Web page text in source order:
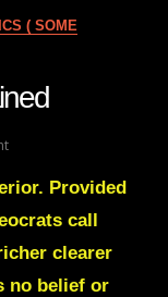
( SOME
On
Greens
Explained
Provided
call
clearer
no belief or